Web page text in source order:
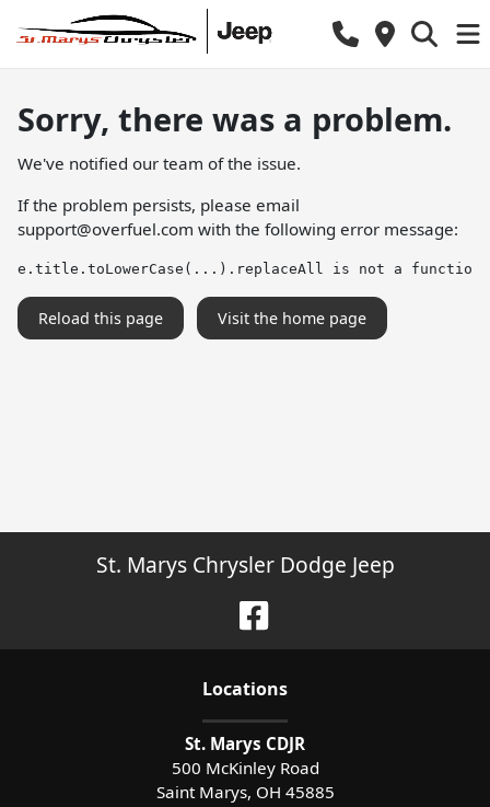
Sorry, there was a problem.
We've notified our team of the issue.
If the problem persists, please email
support@overfuel.com with the following error message:
e.title.toLowerCase(...).replaceAll is not a function
Reload this page Visit the home page
St. Marys Chrysler Dodge Jeep
Locations
St. Marys CDJR
500 McKinley Road
Saint Marys, OH 45885